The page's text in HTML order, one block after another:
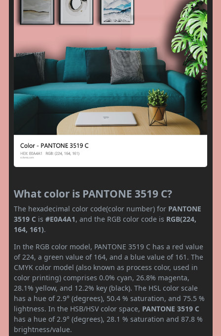
What color is PANTONE 3519 C?
The hexadecimal color code(color number) for PANTONE
3519 C is #E0A4A1, and the RGB color code is RGB(224,
164, 161).
In the RGB color model, PANTONE 3519 C has a red value
of 224, a green value of 164, and a blue value of 161. The
CMYK color model (also known as process color, used in
color printing) comprises 0.0% cyan, 26.8% magenta,
28.1% yellow, and 12.2% key (black). The HSL color scale
has a hue of 2.9° (degrees), 50.4 % saturation, and 75.5 %
lightness. In the HSB/HSV color space, PANTONE 3519 C
has a hue of 2.9° (degrees), 28.1 % saturation and 87.8 %
brightness/value.